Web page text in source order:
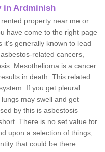
in Ardminish
property near me or
have come to the right page
it's generally known to lead
related cancers,
Mesothelioma is a cancer
in death. This related
If you get pleural
may swell and get
by this is asbestosis
There is no set value for
upon a selection of things,
that could be there.